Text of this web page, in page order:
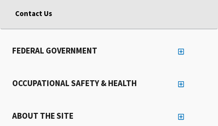
Contact Us
FEDERAL GOVERNMENT
OCCUPATIONAL SAFETY & HEALTH
ABOUT THE SITE